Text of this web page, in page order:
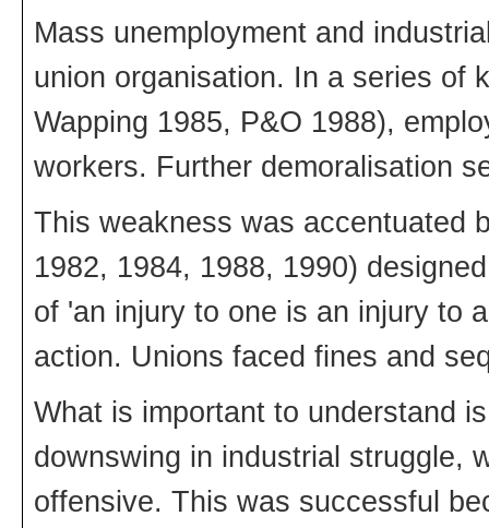
Mass unemployment and
union organisation. In a series of
Wapping 1985, P&O 1988),
workers. Further demoralisation
This weakness was accentuated
1982, 1984, 1988, 1990)
of 'an injury to one is an injury to
action. Unions faced fines and
What is important to understand
downswing in industrial struggle,
offensive. This was successful